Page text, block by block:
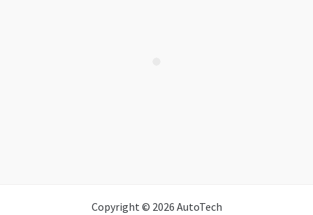
Copyright © 2026 AutoTech